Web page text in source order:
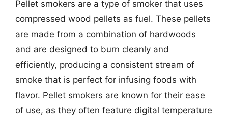
Pellet smokers are a type of smoker that uses
compressed wood pellets as fuel. These pellets
are made from a combination of hardwoods
and are designed to burn cleanly and
efficiently, producing a consistent stream of
smoke that is perfect for infusing foods with
flavor. Pellet smokers are known for their ease
of use, as they often feature digital temperature